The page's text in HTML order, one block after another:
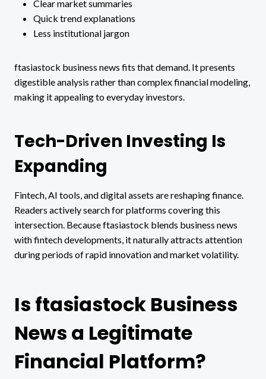
Clear market summaries
Quick trend explanations
Less institutional jargon
ftasiastock business news fits that demand. It presents
digestible analysis rather than complex financial modeling,
making it appealing to everyday investors.
Tech-Driven Investing Is
Expanding
Fintech, AI tools, and digital assets are reshaping finance.
Readers actively search for platforms covering this
intersection. Because ftasiastock blends business news
with fintech developments, it naturally attracts attention
during periods of rapid innovation and market volatility.
Is ftasiastock Business
News a Legitimate
Financial Platform?